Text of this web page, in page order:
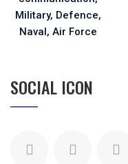
SOCIAL ICON